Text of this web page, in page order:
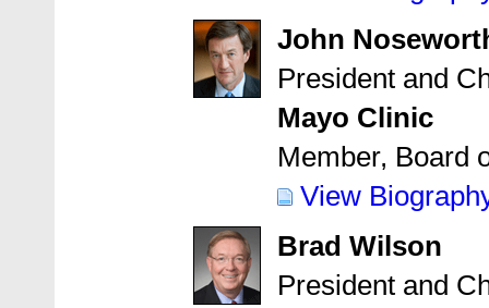
John
President and
Mayo Clinic
Member, Board
View
Brad Wilson
President and